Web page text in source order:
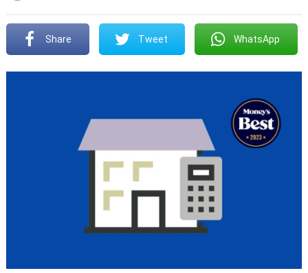
Share Tweet WhatsApp